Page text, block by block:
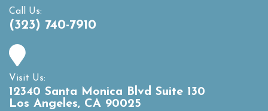
Call Us:
(323) 740-7910
Visit Us:
12340 Santa Monica Blvd Suite 130
Los Angeles, CA 90025